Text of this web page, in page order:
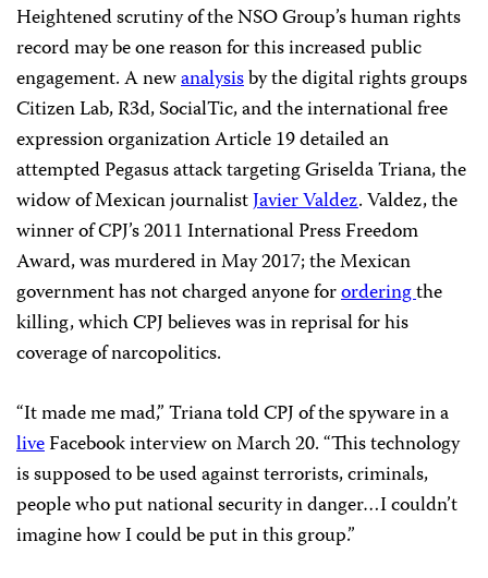
Heightened scrutiny of the NSO Group’s human rights
record may be one reason for this increased public
engagement. A newanalysisby the digital rights groups
Citizen Lab, R3d, SocialTic, and the international free
expression organization Article 19 detailed an
attempted Pegasus attack targeting Griselda Triana, the
widow of Mexican journalistJavier Valdez. Valdez, the
winner of CPJ’s 2011 International Press Freedom
Award, was murdered in May 2017; the Mexican
government has not charged anyone fororderingthe
killing, which CPJ believes was in reprisal for his
coverage of narcopolitics.
“It made me mad,” Triana told CPJ of the spyware in a
liveFacebook interview on March 20. “This technology
is supposed to be used against terrorists, criminals,
people who put national security in danger…I couldn’t
imagine how I could be put in this group.”